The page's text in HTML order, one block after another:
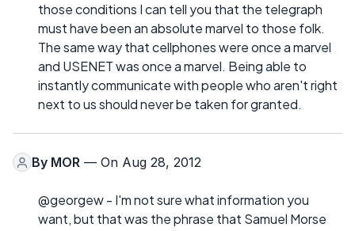
those conditions I can tell you that the telegraph
must have been an absolute marvel to those folk.
The same way that cellphones were once a marvel
and USENET was once a marvel. Being able to
instantly communicate with people who aren't right
next to us should never be taken for granted.
By MOR — On Aug 28, 2012
@georgew - I'm not sure what information you
want, but that was the phrase that Samuel Morse